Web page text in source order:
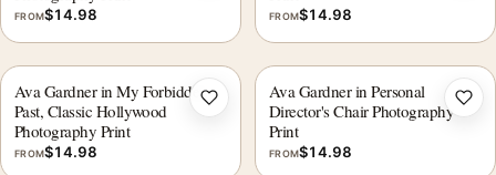
FROM$14.98 FROM$14.98
Ava Gardner in My Forbidden
Past, Classic Hollywood
Photography Print
FROM$14.98
Add to wishlist
Ava Gardner in Personal
Director's Chair Photography
Print
FROM$14.98